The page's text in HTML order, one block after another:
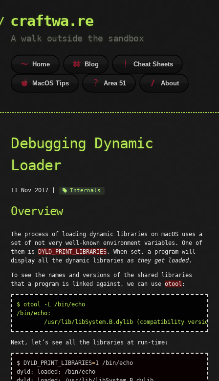
craftwa.re
A walk outside the sandbox
Home Blog Cheat Sheets
MacOS Tips Area 51 About
Debugging Dynamic
Loader
11 Nov 2017 Internals
Overview
The process of loading dynamic libraries on macOS uses a
set of not very well-known environment variables. One of
them is
DYLD_PRINT_LIBRARIES. When set, a program will
display all the dynamic librariesas they get loaded.
To see the names and versions of the shared libraries
that a program is linked against, we can useotool :
$ otool -L /bin/echo
/bin/echo:
Next, let’s see all the libraries at run-time:
$ DYLD_PRINT_LIBRARIES=1 /bin/echo
dyld: loaded: /bin/echo